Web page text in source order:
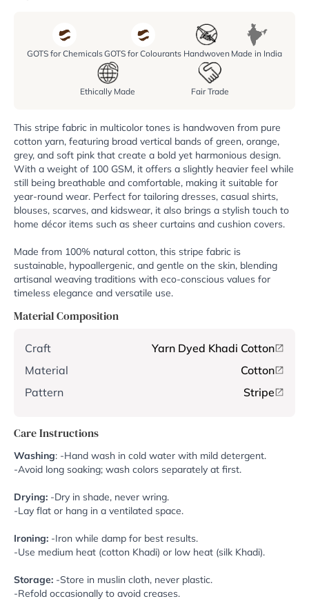
GOTS for ChemicalsGOTS for Colourants Handwoven Made in India
Ethically Made Fair Trade
This stripe fabric in multicolor tones is handwoven from pure
cotton yarn, featuring broad vertical bands of green, orange,
grey, and soft pink that create a bold yet harmonious design.
With a weight of 100 GSM, it offers a slightly heavier feel while
still being breathable and comfortable, making it suitable for
year-round wear. Perfect for tailoring dresses, casual shirts,
blouses, scarves, and kidswear, it also brings a stylish touch to
home décor items such as sheer curtains and cushion covers.
Made from 100% natural cotton, this stripe fabric is
sustainable, hypoallergenic, and gentle on the skin, blending
artisanal weaving traditions with eco-conscious values for
timeless elegance and versatile use.
Material Composition
Craft
Yarn Dyed Khadi Cotton
Material
Cotton
Pattern
Stripe
Care Instructions
Washing: -Hand wash in cold water with mild detergent.
-Avoid long soaking; wash colors separately at first.
Drying: -Dry in shade, never wring.
-Lay flat or hang in a ventilated space.
Ironing: -Iron while damp for best results.
-Use medium heat (cotton Khadi) or low heat (silk Khadi).
Storage: -Store in muslin cloth, never plastic.
-Refold occasionally to avoid creases.